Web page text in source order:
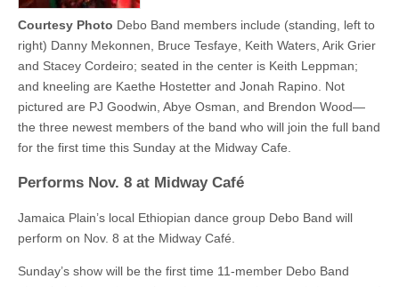
Courtesy Photo Debo Band members include (standing, left to
right) Danny Mekonnen, Bruce Tesfaye, Keith Waters, Arik Grier
and Stacey Cordeiro; seated in the center is Keith Leppman;
and kneeling are Kaethe Hostetter and Jonah Rapino. Not
pictured are PJ Goodwin, Abye Osman, and Brendon Wood—
the three newest members of the band who will join the full band
for the first time this Sunday at the Midway Cafe.
Performs Nov. 8 at Midway Café
Jamaica Plain’s local Ethiopian dance group Debo Band will
perform on Nov. 8 at the Midway Café.
Sunday’s show will be the first time 11-member Debo Band